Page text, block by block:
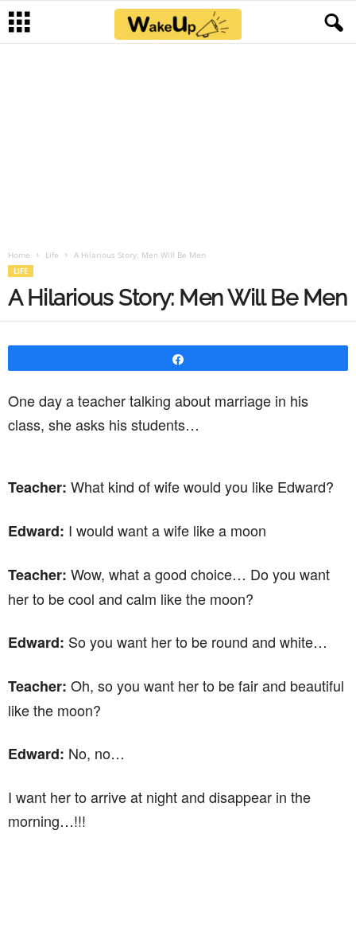
Home Life A Hilarious Story: Men Will Be Men
LIFE
A Hilarious Story: Men Will Be Men
One day a teacher talking about marriage in his
class, she asks his students…
Teacher: What kind of wife would you like Edward?
Edward: I would want a wife like a moon
Teacher: Wow, what a good choice… Do you want
her to be cool and calm like the moon?
Edward: So you want her to be round and white…
Teacher: Oh, so you want her to be fair and beautiful
like the moon?
Edward: No, no…
I want her to arrive at night and disappear in the
morning…!!!